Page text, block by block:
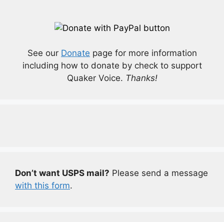
See our Donate page for more information
including how to donate by check to support
Quaker Voice. Thanks!
Don’t want USPS mail? Please send a message
with this form.